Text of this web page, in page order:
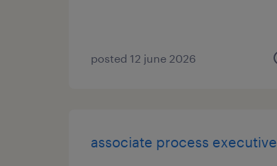
posted 12 june 2026
associate process executive